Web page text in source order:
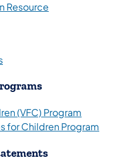
Resource
(opens in a new tab)
(VFC) Program
for Children Program